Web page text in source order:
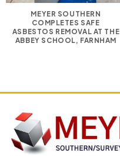
MEYER SOUTHERN
COMPLETES SAFE
ASBESTOS REMOVAL AT THE
ABBEY SCHOOL, FARNHAM